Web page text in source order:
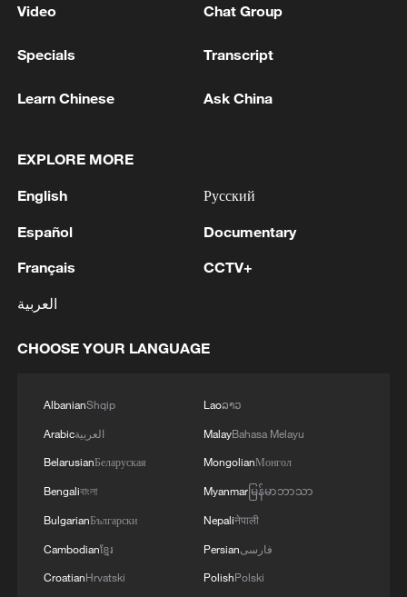
Yantai, Shandong Province, China, January
Imports remained on a recovery track
despite falling global prices. From the
second quarter onward, imports posted
growth for three consecutive quarters. For
electronic components and computer
parts up 9.7 percent and 20 percent.
Corporate participation in foreign trade
also strengthened. More than 780,000
companies recorded import or export
Video Chat Group
Specials Transcript
Learn Chinese Ask China
EXPLORE MORE
English
Español
Français
العربية
Русский
Documentary
CCTV+
CHOOSE YOUR LANGUAGE
AlbanianShqip
Arabicالعربية
BelarusianБеларуская
Bengaliবাংলা
BulgarianБългарски
Cambodianខ្មែរ
CroatianHrvatski
Laoລາວ
MalayBahasa Melayu
MongolianМонгол
Myanmarမြန်မာဘာသာ
Nepaliनेपाली
Persianفارسی
PolishPolski